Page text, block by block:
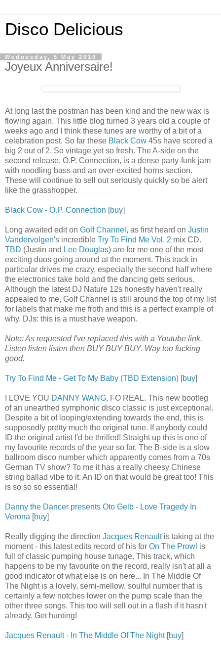
Disco Delicious
Wednesday, 5 May 2010
Joyeux Anniversaire!
At long last the postman has been kind and the new wax is
flowing again. This little blog turned 3 years old a couple of
weeks ago and I think these tunes are worthy of a bit of a
celebration post. So far these Black Cow 45s have scored a
big 2 out of 2. So vintage yet so fresh. The A-side on the
second release, O.P. Connection, is a dense party-funk jam
with noodling bass and an over-excited horns section.
These will continue to sell out seriously quickly so be alert
like the grasshopper.
Black Cow - O.P. Connection [buy]
Long awaited edit on Golf Channel , as first heard on Justin
Vandervolgen's incredible Try To Find Me Vol. 2 mix CD.
TBD (Justin and Lee Douglas) are for me one of the most
exciting duos going around at the moment. This track in
particular drives me crazy, especially the second half where
the electronics take hold and the dancing gets serious.
Although the latest DJ Nature 12s honestly haven't really
appealed to me, Golf Channel is still around the top of my list
for labels that make me froth and this is a perfect example of
why. DJs: this is a must have weapon.
Note: As requested I've replaced this with a Youtube link.
Listen listen listen then BUY BUY BUY. Way too fucking
good.
Try To Find Me - Get To My Baby (TBD Extension) [buy]
I LOVE YOU DANNY WANG, FO REAL. This new bootleg
of an unearthed symphonic disco classic is just exceptional.
Despite a bit of looping/extending towards the end, this is
supposedly pretty much the original tune. If anybody could
ID the original artist I'd be thrilled! Straight up this is one of
my favourite records of the year so far. The B-side is a slow
ballroom disco number which apparently comes from a 70s
German TV show? To me it has a really cheesy Chinese
string ballad vibe to it. An ID on that would be great too! This
is so so so essential!
Danny the Dancer presents Oto Gelb - Love Tragedy In
Verona [buy]
Really digging the direction Jacques Renaultis taking at the
moment - this latest edits record of his for On The Prowl is
full of classic pumping house tunage. This track, which
happens to be my favourite on the record, really isn't at all a
good indicator of what else is on here... In The Middle Of
The Night is a lovely, semi-mellow, soulful number that is
certainly a few notches lower on the pump scale than the
other three songs. This too will sell out in a flash if it hasn't
already. Get hunting!
Jacques Renault - In The Middle Of The Night[buy]